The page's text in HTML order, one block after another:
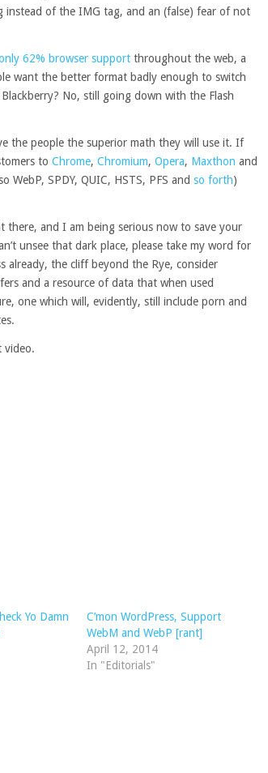
instead of the IMG tag, and an (false) fear of not
62% browser support throughout the web, a
want the better format badly enough to switch
No, still going down with the Flash
the people the superior math they will use it. If
to Chrome, Chromium, Opera, Maxthon and
WebP, SPDY, QUIC, HSTS, PFS and so forth)
there, and I am being serious now to save your
unsee that dark place, please take my word for
already, the cliff beyond the Rye, consider
and a resource of data that when used
one which will, evidently, still include porn and
video.
Yo Damn
C’mon WordPress, Support
WebM and WebP [rant]
April 12, 2014
In "Editorials"